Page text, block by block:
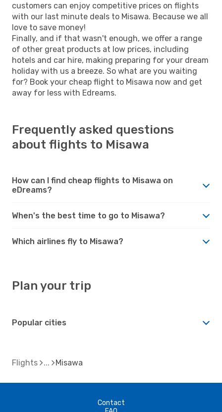
customers can enjoy competitive prices on flights
with our last minute deals to Misawa. Because we all
love to save money!
Finally, and if that wasn't enough, we offer a range
of other great products at low prices, including
hotels and car hire, making preparing for your dream
holiday with us a breeze. So what are you waiting
for? Book your cheap flight to Misawa now and get
away for less with Edreams.
Frequently asked questions
about flights to Misawa
How can I find cheap flights to Misawa on
eDreams?
When's the best time to go to Misawa?
Which airlines fly to Misawa?
Plan your trip
Popular cities
Flights Misawa
Contact